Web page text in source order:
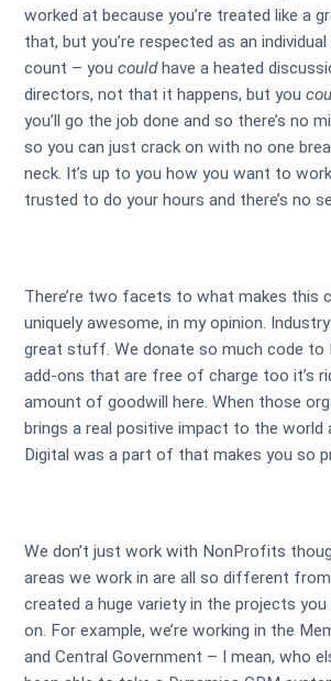
worked at because you’re treated like a
that, but you’re respected as an
count – you couldhave a heated
directors, not that it happens, but you
you’ll go the job done and so there’s no
so you can just crack on with no one
neck. It’s up to you how you want to work
trusted to do your hours and there’s no
There’re two facets to what makes this
uniquely awesome, in my opinion.
great stuff. We donate so much code to
add-ons that are free of charge too it’s
amount of goodwill here. When those
brings a real positive impact to the world
Digital was a part of that makes you so
We don’t just work with NonProfits
areas we work in are all so different from
created a huge variety in the projects
on. For example, we’re working in the
and Central Government – I mean, who